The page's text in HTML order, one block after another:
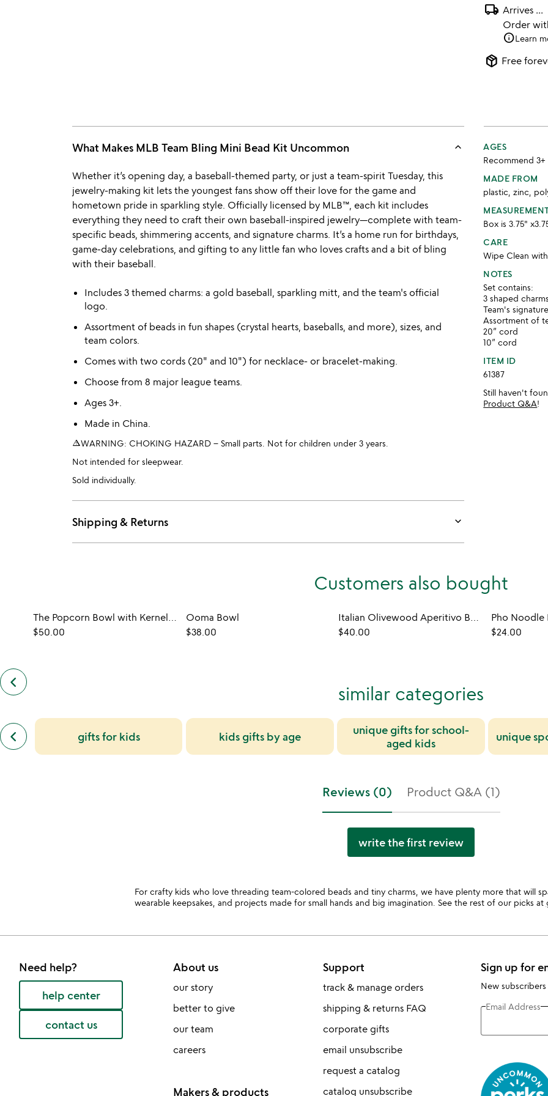
local_shipping Arrives ...
Order
infoLearn
package_2 Free
What Makes MLB Team Bling Mini Bead Kit Uncommon keyboard_arrow_up
Whether it’s opening day, a baseball-themed party, or just a team-spirit Tuesday, this
jewelry-making kit lets the youngest fans show off their love for the game and
hometown pride in sparkling style. Officially licensed by MLB™, each kit includes
everything they need to craft their own baseball-inspired jewelry—complete with team-
specific beads, shimmering accents, and signature charms. It’s a home run for birthdays,
game-day celebrations, and gifting to any little fan who loves crafts and a bit of bling
with their baseball.
Includes 3 themed charms: a gold baseball, sparkling mitt, and the team's official
logo.
Assortment of beads in fun shapes (crystal hearts, baseballs, and more), sizes, and
team colors.
Comes with two cords (20" and 10") for necklace- or bracelet-making.
Choose from 8 major league teams.
Ages 3+.
Made in China.
warning_amberWARNING: CHOKING HAZARD – Small parts. Not for children under 3 years.
Not intended for sleepwear.
Sold individually.
Shipping & Returns keyboard_arrow_down
AGES
Recommend 3+
MADE FROM
plastic, zinc,
Box is 3.75"
CARE
Wipe Clean
NOTES
Set contains:
3 shaped
Team's
Assortment of
20” cord
10” cord
ITEM ID
61387
Still haven't
Product Q&A!
Customers also bought
keyboard_arrow_left previous
customers
bought
slides
The Popcorn Bowl with Kernel Sifter
$50.00
Ooma Bowl
$38.00
Italian Olivewood Aperitivo Bowls - Set of 4
$40.00
Pho Noodle
$24.00
similar categories
keyboard_arrow_left
previous
similar
categories
gifts for kids kids gifts by age
unique gifts for school-
aged kids
unique
Reviews (0) Product Q&A (1)
write the first review
For crafty kids who love threading team-colored beads and tiny charms, we have plenty more that will
wearable keepsakes, and projects made for small hands and big imagination. See the rest of our picks at
Need help?
help center
contact us
About us
our story
better to give
our team
careers
Makers & products
Support
track & manage orders
shipping & returns FAQ
corporate gifts
email unsubscribe
request a catalog
catalog unsubscribe
Sign up for
New
Email Address